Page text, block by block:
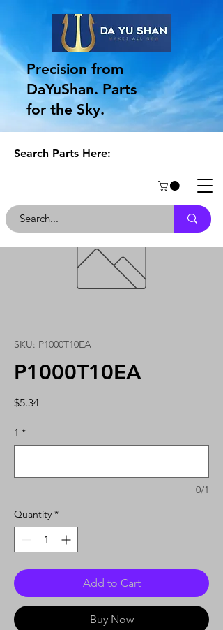
Precision from
DaYuShan. Parts
for the Sky.
Search Parts Here:
SKU: P1000T10EA
P1000T10EA
$5.34Price
1 *
0/1
Quantity *
Add to Cart
Buy Now